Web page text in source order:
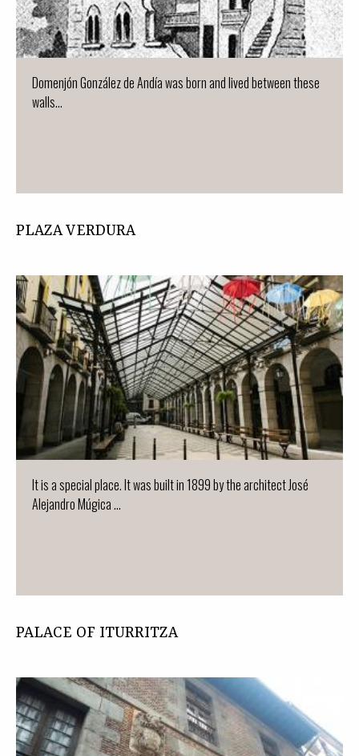
Domenjón González de Andía was born and lived between these
walls...
PLAZA VERDURA
It is a special place. It was built in 1899 by the architect José
Alejandro Múgica ...
PALACE OF ITURRITZA